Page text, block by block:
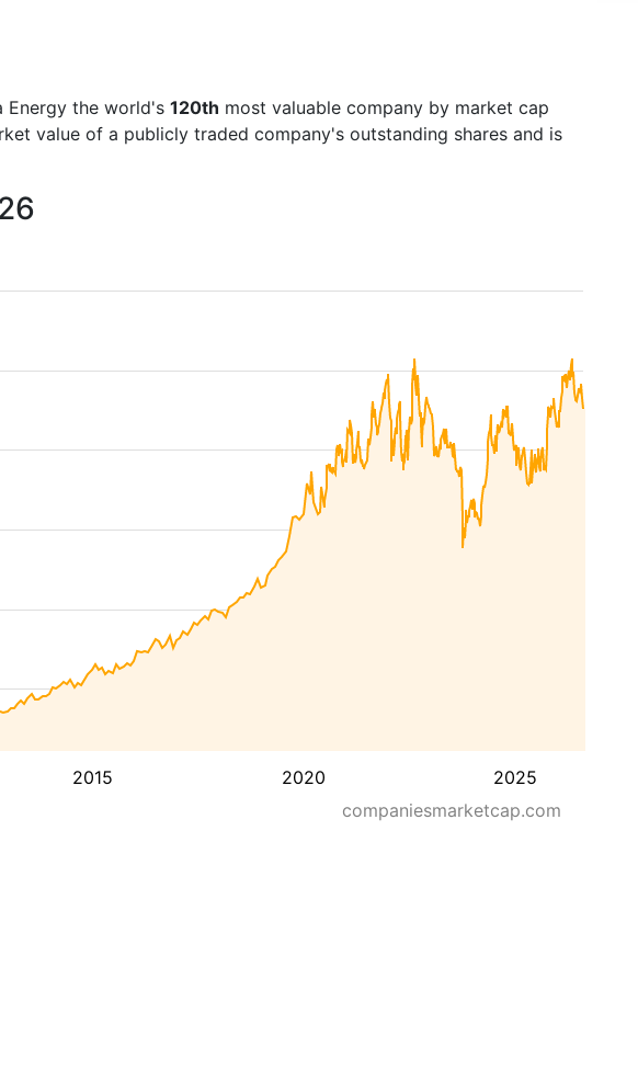
Energy the world's 120th most valuable company by market cap
value of a publicly traded company's outstanding shares and is
2015 2020 2025
companiesmarketcap.com